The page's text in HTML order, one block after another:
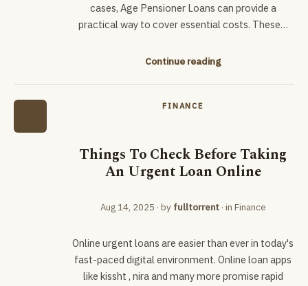
cases, Age Pensioner Loans can provide a
practical way to cover essential costs. These…
Continue reading
FINANCE
Things To Check Before Taking
An Urgent Loan Online
Aug 14, 2025 · by fulltorrent· in Finance
Online urgent loans are easier than ever in today's
fast-paced digital environment. Online loan apps
like kissht , nira and many more promise rapid